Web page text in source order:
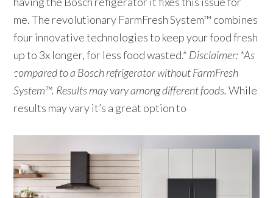
me. The revolutionary FarmFresh System™ combines
four innovative technologies to keep your food fresh
up to 3x longer, for less food wasted.* Disclaimer: *As
compared to a Bosch refrigerator without FarmFresh
System™. Results may vary among different foods.While
results may vary it’s a great option to